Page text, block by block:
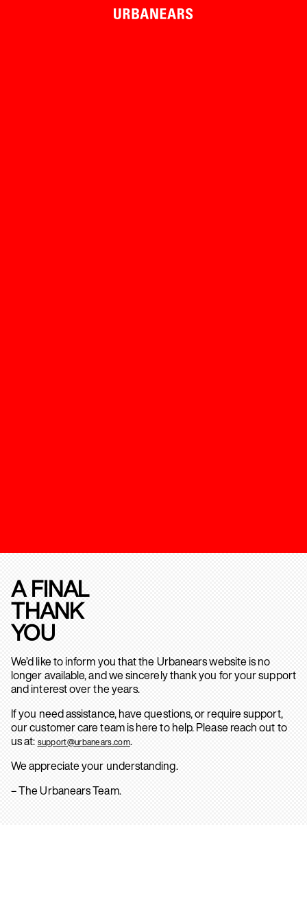
A FINAL
THANK
YOU
We’d like to inform you that the Urbanears website is no
longer available, and we sincerely thank you for your support
and interest over the years.
If you need assistance, have questions, or require support,
our customer care team is here to help. Please reach out to
us at: support@urbanears.com.
We appreciate your understanding.
– The Urbanears Team.